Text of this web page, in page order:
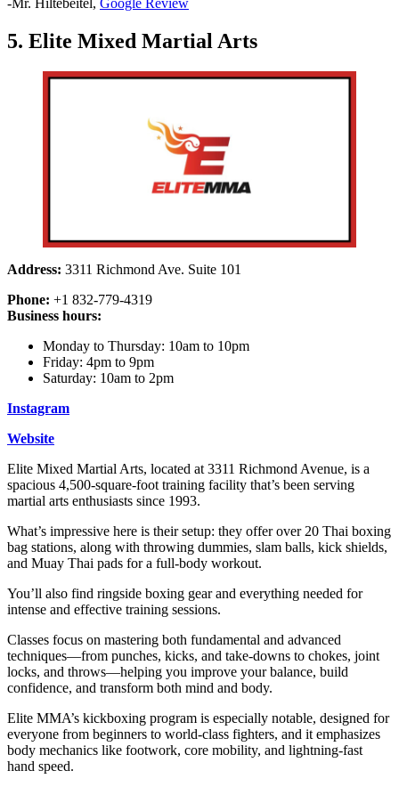
5. Elite Mixed Martial Arts
Address: 3311 Richmond Ave. Suite 101
Phone: +1 832-779-4319
Business hours:
Monday to Thursday: 10am to 10pm
Friday: 4pm to 9pm
Saturday: 10am to 2pm
Instagram
Website
Elite Mixed Martial Arts, located at 3311 Richmond Avenue, is a
spacious 4,500-square-foot training facility that’s been serving
martial arts enthusiasts since 1993.
What’s impressive here is their setup: they offer over 20 Thai boxing
bag stations, along with throwing dummies, slam balls, kick shields,
and Muay Thai pads for a full-body workout.
You’ll also find ringside boxing gear and everything needed for
intense and effective training sessions.
Classes focus on mastering both fundamental and advanced
techniques—from punches, kicks, and take-downs to chokes, joint
locks, and throws—helping you improve your balance, build
confidence, and transform both mind and body.
Elite MMA’s kickboxing program is especially notable, designed for
everyone from beginners to world-class fighters, and it emphasizes
body mechanics like footwork, core mobility, and lightning-fast
hand speed.